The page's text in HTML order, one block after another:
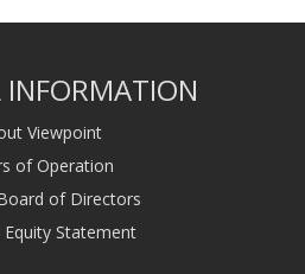
INFORMATION
Viewpoint
of Operation
of Directors
Equity Statement